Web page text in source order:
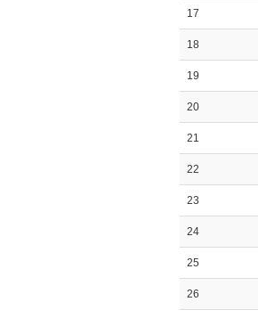
17
18
19
20
21
22
23
24
25
26